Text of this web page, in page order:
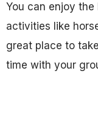
You can enjoy
activities like
great place to
time with your